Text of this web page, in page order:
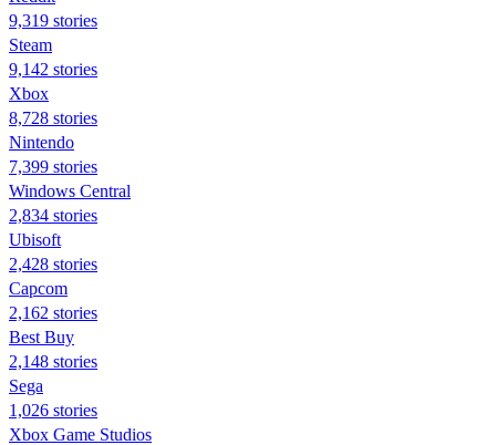
9,319 stories
Steam
9,142 stories
Xbox
8,728 stories
Nintendo
7,399 stories
Windows Central
2,834 stories
Ubisoft
2,428 stories
Capcom
2,162 stories
Best Buy
2,148 stories
Sega
1,026 stories
Xbox Game Studios